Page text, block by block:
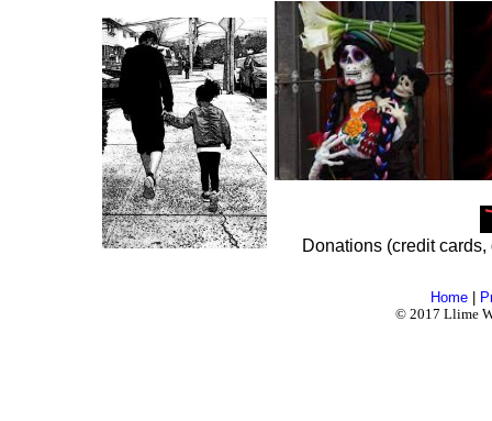
Donations (credit
Home
© 2017 Llime